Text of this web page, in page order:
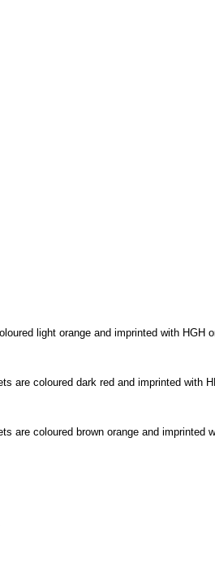
light orange and imprinted with HGH
are coloured dark red and imprinted with
are coloured brown orange and imprinted